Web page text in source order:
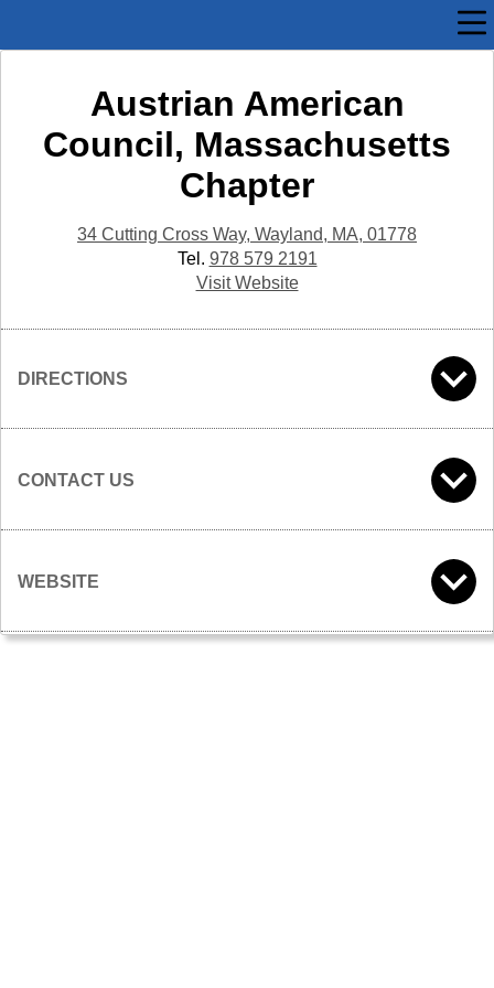
Austrian American
Council, Massachusetts
Chapter
34 Cutting Cross Way, Wayland, MA, 01778
Tel. 978 579 2191
Visit Website
DIRECTIONS
CONTACT US
WEBSITE